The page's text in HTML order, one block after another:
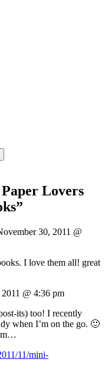
Lovers
”
30, 2011 @
I love them all! great
@ 4:36 pm
its) too! I recently
when I’m on the go. 🙂
11/mini-